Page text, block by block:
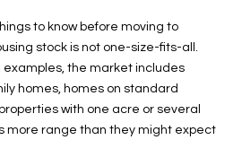
to know before moving to
stock is not one-size-fits-all.
the market includes
homes, homes on standard
with one acre or several
more range than they might expect